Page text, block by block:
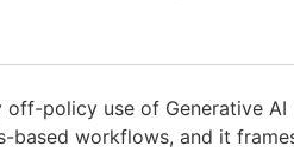
policy use of Generative AI
based workflows, and it